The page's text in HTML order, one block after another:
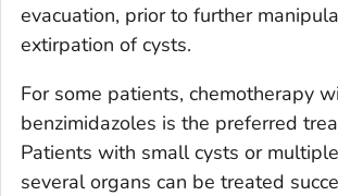
evacuation, prior to further
extirpation of cysts.
For some patients, chemotherapy
benzimidazoles is the preferred
Patients with small cysts or
several organs can be treated